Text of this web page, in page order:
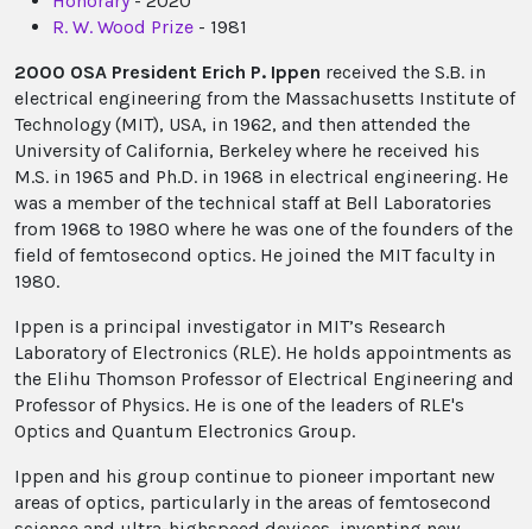
R. W. Wood Prize - 1981
2000 OSA President Erich P. Ippen received the S.B. in
electrical engineering from the Massachusetts Institute of
Technology (MIT), USA, in 1962, and then attended the
University of California, Berkeley where he received his
M.S. in 1965 and Ph.D. in 1968 in electrical engineering. He
was a member of the technical staff at Bell Laboratories
from 1968 to 1980 where he was one of the founders of the
field of femtosecond optics. He joined the MIT faculty in
1980.
Ippen is a principal investigator in MIT’s Research
Laboratory of Electronics (RLE). He holds appointments as
the Elihu Thomson Professor of Electrical Engineering and
Professor of Physics. He is one of the leaders of RLE's
Optics and Quantum Electronics Group.
Ippen and his group continue to pioneer important new
areas of optics, particularly in the areas of femtosecond